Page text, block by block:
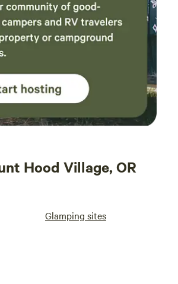
Hood Village, OR
Glamping sites